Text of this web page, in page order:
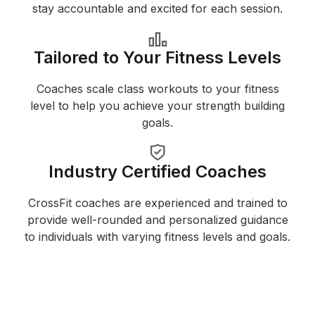
stay accountable and excited for each session.
Tailored to Your Fitness Levels
Coaches scale class workouts to your fitness
level to help you achieve your strength building
goals.
Industry Certified Coaches
CrossFit coaches are experienced and trained to
provide well-rounded and personalized guidance
to individuals with varying fitness levels and goals.